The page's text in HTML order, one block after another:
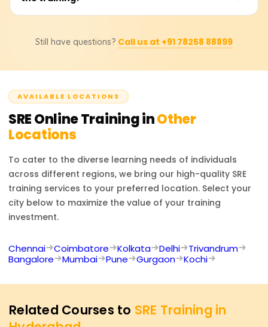
completing the training program, which validates your
Still have questions? Call us at +91 78258 88899
AVAILABLE LOCATIONS
SREOnline Training inOther
Locations
To cater to the diverse learning needs of individuals
across different regions, we bring our high-quality SRE
training services to your preferred location. Select your
city below to maximize the value of your training
investment.
Chennai Coimbatore Kolkata Delhi
Trivandrum
Bangalore
Mumbai Pune Gurgaon Kochi
Related Courses to SRE Training in